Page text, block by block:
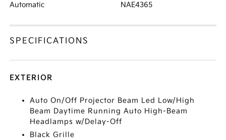
Automatic NAE4365
SPECIFICATIONS
EXTERIOR
Auto On/Off Projector Beam Led Low/High
Beam Daytime Running Auto High-Beam
Headlamps w/Delay-Off
Black Grille